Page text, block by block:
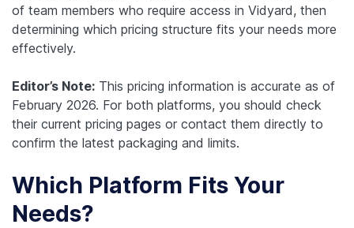
of team members who require access in Vidyard, then
determining which pricing structure fits your needs more
effectively.
Editor’s Note: This pricing information is accurate as of
February 2026. For both platforms, you should check
their current pricing pages or contact them directly to
confirm the latest packaging and limits.
Which Platform Fits Your
Needs?